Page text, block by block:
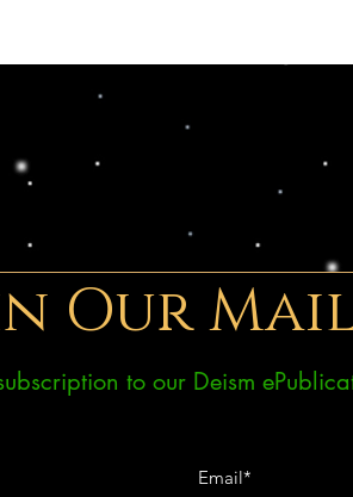
Our
to our Deism